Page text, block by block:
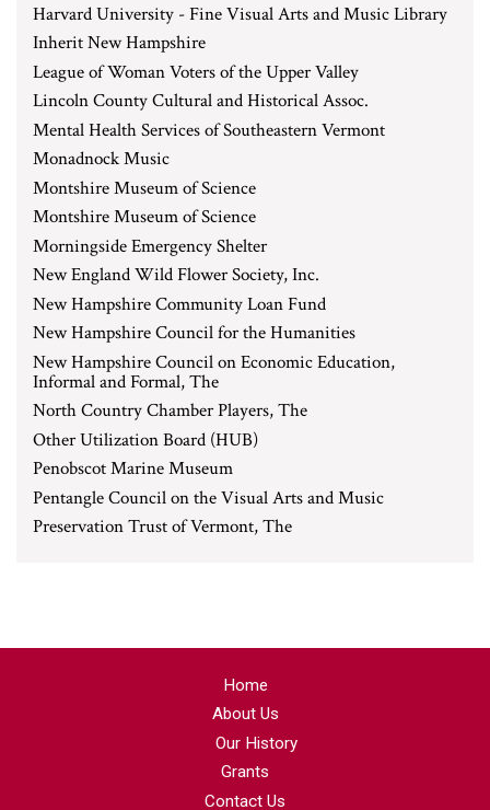
Harvard University - Fine Visual Arts and Music Library
Inherit New Hampshire
League of Woman Voters of the Upper Valley
Lincoln County Cultural and Historical Assoc.
Mental Health Services of Southeastern Vermont
Monadnock Music
Montshire Museum of Science
Montshire Museum of Science
Morningside Emergency Shelter
New England Wild Flower Society, Inc.
New Hampshire Community Loan Fund
New Hampshire Council for the Humanities
New Hampshire Council on Economic Education,
Informal and Formal, The
North Country Chamber Players, The
Other Utilization Board (HUB)
Penobscot Marine Museum
Pentangle Council on the Visual Arts and Music
Preservation Trust of Vermont, The
Home
About Us
Our History
Grants
Contact Us